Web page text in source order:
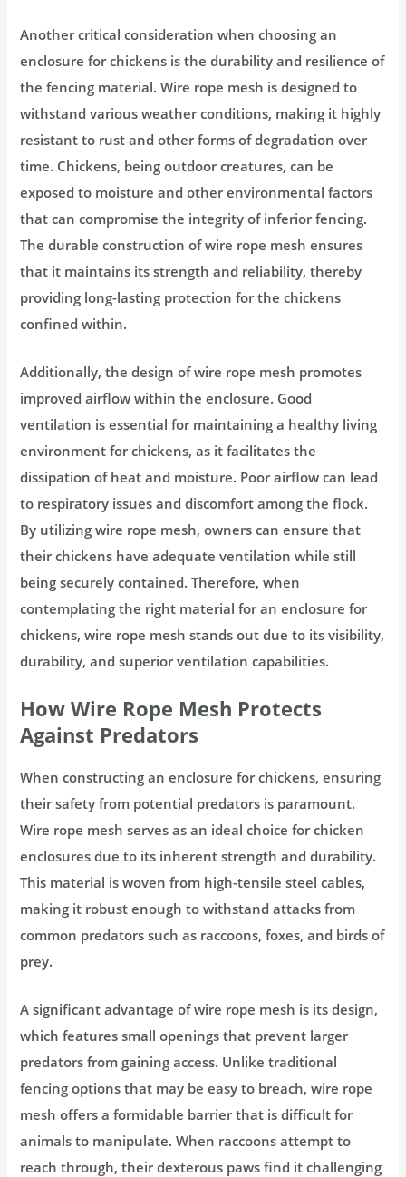
Another critical consideration when choosing an
enclosure for chickens is the durability and resilience of
the fencing material. Wire rope mesh is designed to
withstand various weather conditions, making it highly
resistant to rust and other forms of degradation over
time. Chickens, being outdoor creatures, can be
exposed to moisture and other environmental factors
that can compromise the integrity of inferior fencing.
The durable construction of wire rope mesh ensures
that it maintains its strength and reliability, thereby
providing long-lasting protection for the chickens
confined within.
Additionally, the design of wire rope mesh promotes
improved airflow within the enclosure. Good
ventilation is essential for maintaining a healthy living
environment for chickens, as it facilitates the
dissipation of heat and moisture. Poor airflow can lead
to respiratory issues and discomfort among the flock.
By utilizing wire rope mesh, owners can ensure that
their chickens have adequate ventilation while still
being securely contained. Therefore, when
contemplating the right material for an enclosure for
chickens, wire rope mesh stands out due to its visibility,
durability, and superior ventilation capabilities.
How Wire Rope Mesh Protects
Against Predators
When constructing an enclosure for chickens, ensuring
their safety from potential predators is paramount.
Wire rope mesh serves as an ideal choice for chicken
enclosures due to its inherent strength and durability.
This material is woven from high-tensile steel cables,
making it robust enough to withstand attacks from
common predators such as raccoons, foxes, and birds of
prey.
A significant advantage of wire rope mesh is its design,
which features small openings that prevent larger
predators from gaining access. Unlike traditional
fencing options that may be easy to breach, wire rope
mesh offers a formidable barrier that is difficult for
animals to manipulate. When raccoons attempt to
reach through, their dexterous paws find it challenging